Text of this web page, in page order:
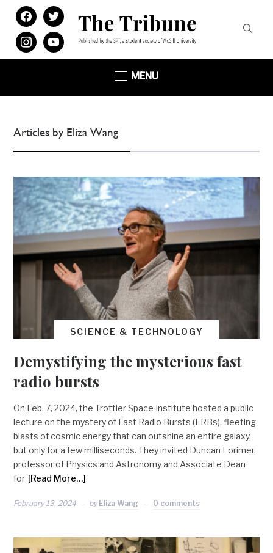
facebook
twitter
instagramyoutube
MENU
Articles by Eliza Wang
SCIENCE & TECHNOLOGY
Demystifying the mysterious fast
radio bursts
On Feb. 7, 2024, the Trottier Space Institute hosted a public
lecture on the mystery of Fast Radio Bursts (FRBs), fleeting
blasts of cosmic energy that can outshine an entire galaxy,
but only for a few milliseconds. They invited Duncan Lorimer,
professor of Physics and Astronomy and Associate Dean
for [Read More…]
February 13, 2024 by Eliza Wang 0 comments